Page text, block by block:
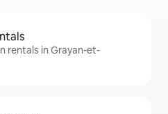
rentals in Grayan-et-